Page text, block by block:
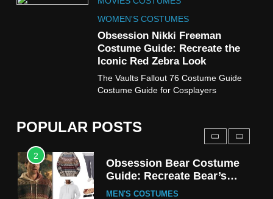
WOMEN'S COSTUMES
Obsession Nikki Freeman
Costume Guide: Recreate the
Iconic Red Zebra Look
The Vaults Fallout 76 Costume Guide
Costume Guide for Cosplayers
POPULAR POSTS
Wednesday Season 3 Uncle
Fester Costume Guide
MEN'S COSTUMES
TV SERIES COSTUMES
Stranger Things Steve
Harrington Costume Guide
TV SERIES COSTUMES
2
Obsession Bear Costume
Guide: Recreate Bear’s
Cozy Hoodie Outfit
MEN'S COSTUMES